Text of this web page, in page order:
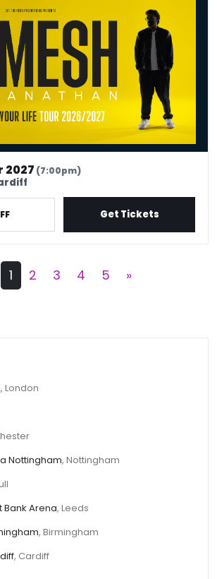
2027 (7:00pm)
Get Tickets
1 2 3 4 5 »
, London
Nottingham, Nottingham
Bank Arena, Leeds
, Birmingham
, Cardiff